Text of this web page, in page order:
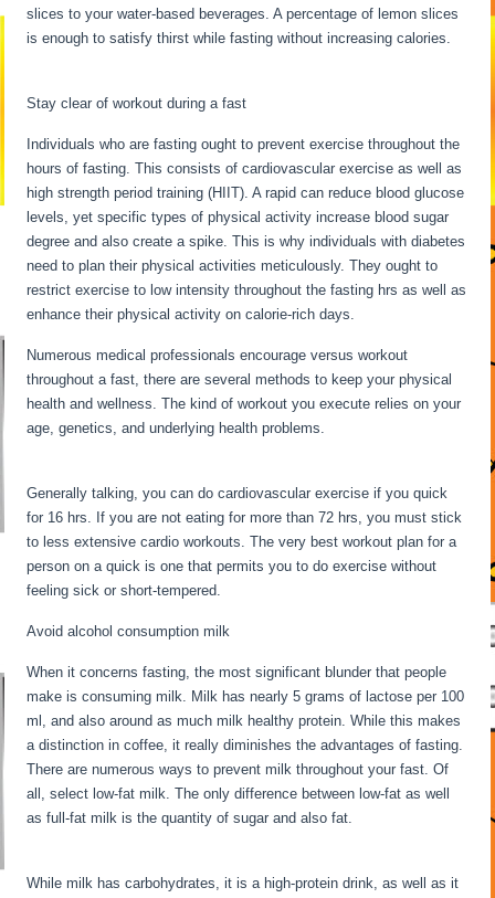
slices to your water-based beverages. A percentage of lemon slices
is enough to satisfy thirst while fasting without increasing calories.
Stay clear of workout during a fast
Individuals who are fasting ought to prevent exercise throughout the
hours of fasting. This consists of cardiovascular exercise as well as
high strength period training (HIIT). A rapid can reduce blood glucose
levels, yet specific types of physical activity increase blood sugar
degree and also create a spike. This is why individuals with diabetes
need to plan their physical activities meticulously. They ought to
restrict exercise to low intensity throughout the fasting hrs as well as
enhance their physical activity on calorie-rich days.
Numerous medical professionals encourage versus workout
throughout a fast, there are several methods to keep your physical
health and wellness. The kind of workout you execute relies on your
age, genetics, and underlying health problems.
Generally talking, you can do cardiovascular exercise if you quick
for 16 hrs. If you are not eating for more than 72 hrs, you must stick
to less extensive cardio workouts. The very best workout plan for a
person on a quick is one that permits you to do exercise without
feeling sick or short-tempered.
Avoid alcohol consumption milk
When it concerns fasting, the most significant blunder that people
make is consuming milk. Milk has nearly 5 grams of lactose per 100
ml, and also around as much milk healthy protein. While this makes
a distinction in coffee, it really diminishes the advantages of fasting.
There are numerous ways to prevent milk throughout your fast. Of
all, select low-fat milk. The only difference between low-fat as well
as full-fat milk is the quantity of sugar and also fat.
While milk has carbohydrates, it is a high-protein drink, as well as it